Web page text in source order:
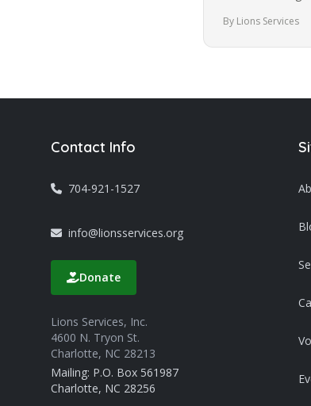
By Lions Services
Contact Info
704-921-1527
info@lionsservices.org
Donate
Lions Services, Inc.
4600 N. Tryon St.
Charlotte, NC 28213
Mailing: P.O. Box 561987
Charlotte, NC 28256